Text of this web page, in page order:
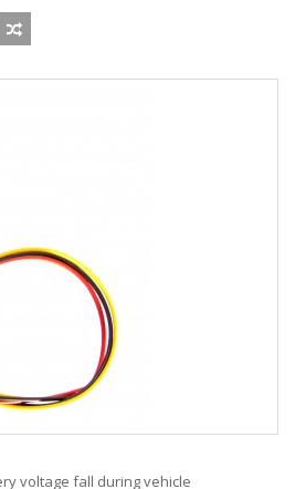
voltage fall during vehicle